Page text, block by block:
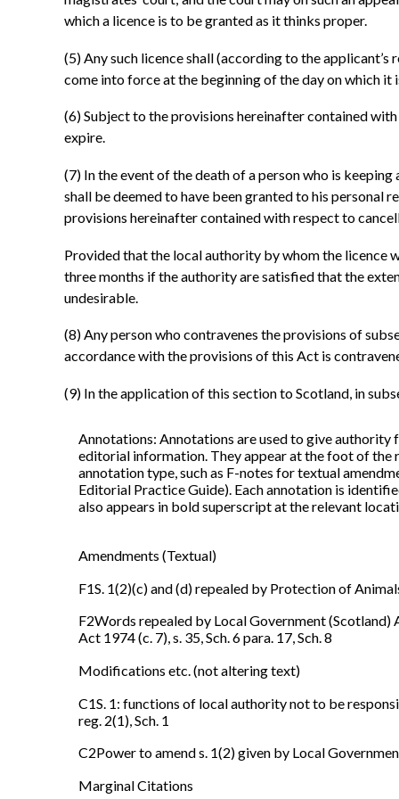
which a licence is to be granted as it thinks proper.
(5)Any such licence shall (according to the
come into force at the beginning of the day on which
(6)Subject to the provisions hereinafter contained
expire.
(7) In the event of the death of a person who is
shall be deemed to have been granted to his personal
provisions hereinafter contained with respect to
Provided that the local authority by whom the licence
three months if the authority are satisfied that the
undesirable.
(8)Any person who contravenes the provisions of
accordance with the provisions of this Act is
(9) In the application of this section to Scotland, in
Annotations: Annotations are used to give authority
editorial information. They appear at the foot of the
annotation type, such as F-notes for textual
Editorial Practice Guide). Each annotation is
also appears in bold superscript at the relevant
Amendments (Textual)
F1S. 1(2)(c) and (d) repealed by Protection of
F2Words repealed by Local Government (Scotland)
Act 1974 (c. 7), s. 35, Sch. 6 para. 17, Sch. 8
Modifications etc. (not altering text)
C1S. 1: functions of local authority not to be
reg. 2(1), Sch. 1
C2Power to amend s. 1(2) given by Local
Marginal Citations